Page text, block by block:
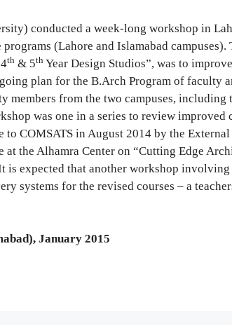
conducted a week-long workshop in
(Lahore and Islamabad campuses).
th & 5th Year Design Studios”, was to
plan for the B.Arch Program of faculty
from the two campuses, including
was one in a series to review improved
to COMSATS in August 2014 by the
the Alhamra Center on “Cutting Edge
is expected that another workshop
systems for the revised courses – a
January 2015